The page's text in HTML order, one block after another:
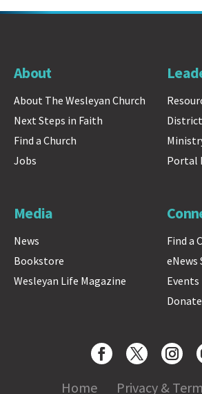
About
About The Wesleyan Church
Next Steps in Faith
Find a Church
Jobs
Portal
Media
News
Bookstore
Wesleyan Life Magazine
Find a
eNews
Events
Donate
Home Privacy &